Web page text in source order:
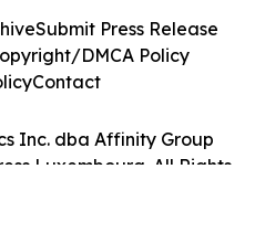
Inc. dba Affinity Group
Luxembourg. All Rights
Submit Press Release
DMCA Policy
Contact